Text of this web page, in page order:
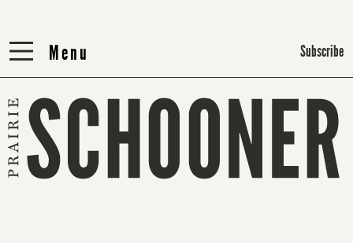
Menu
Menu Subscribe